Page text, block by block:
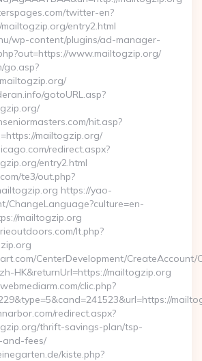
twitter-en?
entry2.html
wp-content/plugins/ad-manager-
www.mailtogzip.org/
go.asp?
gotoURL.asp?
hit.asp?
mailtogzip.org/
redirect.aspx?
entry2.html
te3/out.php?
https://yao-
ChangeLanguage?culture=en-
mailtogzip.org
lt.php?
CenterDevelopment/CreateAccount/
HK&returnUrl=https://mailtogzip.org
clic.php?
redirect.aspx?
thrift-savings-plan/tsp-
and-fees/
kiste.php?